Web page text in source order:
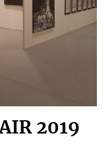
2019